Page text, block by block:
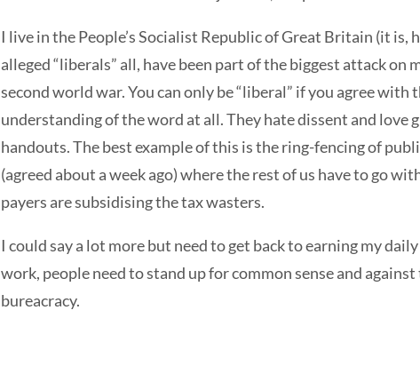
I live in the People’s Socialist Republic of Great Britain (it is,
alleged “liberals” all, have been part of the biggest attack on
second world war. You can only be “liberal” if you agree with
understanding of the word at all. They hate dissent and love
handouts. The best example of this is the ring-fencing of
(agreed about a week ago) where the rest of us have to go
payers are subsidising the tax wasters.
I could say a lot more but need to get back to earning my
work, people need to stand up for common sense and
bureacracy.